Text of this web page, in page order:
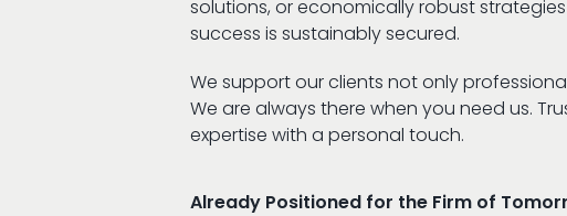
solutions, or economically robust
success is sustainably secured.
We support our clients not only
We are always there when you need us.
expertise with a personal touch.
Already Positioned for the Firm of